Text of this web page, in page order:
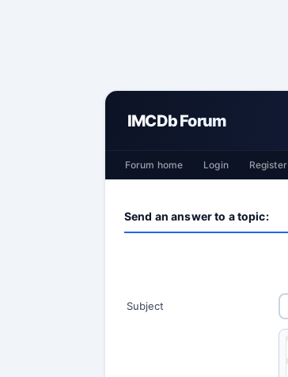
IMCDb Forum
Forum home Login Register
Send an answer to a topic:
Subject